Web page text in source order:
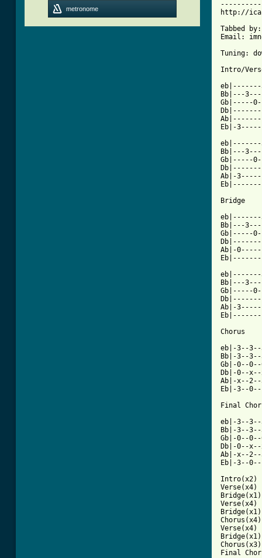
metronome
http://
Tabbed
Email:
Tuning:
Intro/
Bb|---
Gb|-----
Eb|-
Bb|---
Gb|-----
Ab|-
Bb|---
Gb|-----
Ab|-
Bb|---
Gb|-----
Ab|-
Chorus
eb|-3--
Bb|-3--
Gb|-0--
Db|-0--
Ab|-x--
Eb|-3--
Final
eb|-3--
Bb|-3--
Gb|-0--
Db|-0--
Ab|-x--
Eb|-3--
Intro(x2)
Verse(x4)
Bridge(x1)
Verse(x4)
Bridge(x1)
Chorus(x4)
Verse(x4)
Chorus(x3)
Final